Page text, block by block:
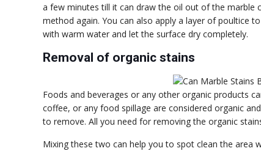
a few minutes till it can draw the oil out of the marble
method again. You can also apply a layer of poultice
with warm water and let the surface dry completely.
Removal of organic stains
Foods and beverages or any other organic products
coffee, or any food spillage are considered organic
to remove. All you need for removing the organic
Mixing these two can help you to spot clean the area